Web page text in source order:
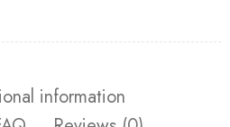
information